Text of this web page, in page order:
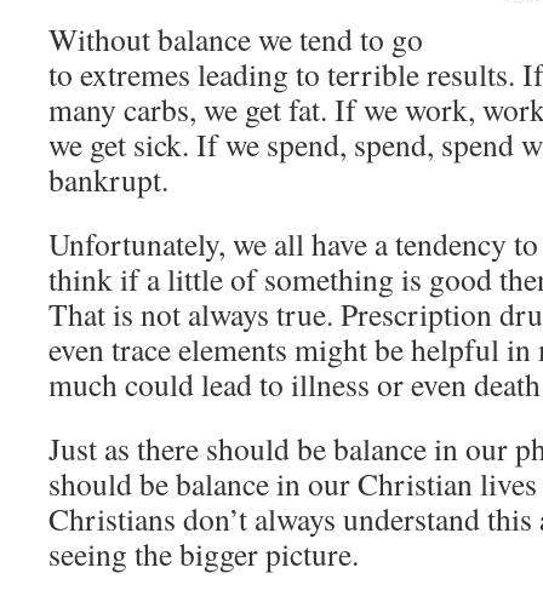
Without balance we tend to go
to extremes leading to terrible results.
many carbs, we get fat. If we work,
we get sick. If we spend, spend, spend
bankrupt.
Unfortunately, we all have a tendency
think if a little of something is good
That is not always true. Prescription
even trace elements might be helpful
much could lead to illness or even
Just as there should be balance in our
should be balance in our Christian
Christians don’t always understand
seeing the bigger picture.